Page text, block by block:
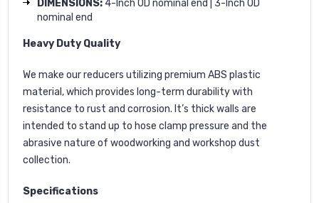
DIMENSIONS: 4-Inch OD nominal end | 3-Inch OD
nominal end
Heavy Duty Quality
We make our reducers utilizing premium ABS plastic
material, which provides long-term durability with
resistance to rust and corrosion. It’s thick walls are
intended to stand up to hose clamp pressure and the
abrasive nature of woodworking and workshop dust
collection.
Specifications